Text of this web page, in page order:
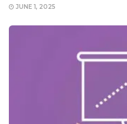
JUNE 1, 2025